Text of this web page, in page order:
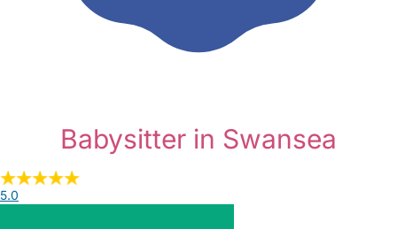
Babysitter in Swansea
5.0